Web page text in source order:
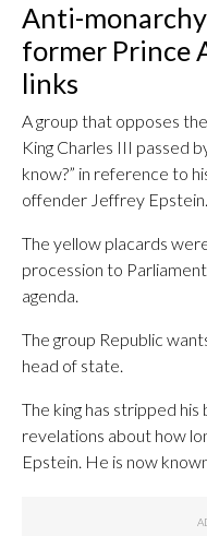
Anti-
former Prince
links
A group that opposes
King Charles III passed
know?” in reference to
offender Jeffrey Epstein.
The yellow placards
procession to
agenda.
The group Republic
head of state.
The king has stripped
revelations about how
Epstein. He is now